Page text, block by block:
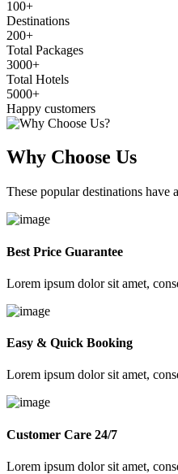
100+
Destinations
200+
Total Packages
3000+
Total Hotels
5000+
Happy customers
Why Choose Us
These popular destinations have
Best Price Guarantee
Lorem ipsum dolor sit amet,
Easy & Quick Booking
Lorem ipsum dolor sit amet,
Customer Care 24/7
Lorem ipsum dolor sit amet,